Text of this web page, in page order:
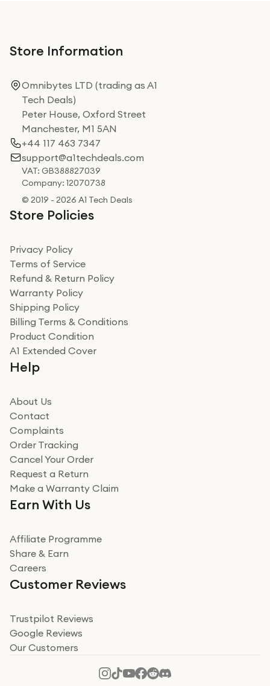
Store Information
Omnibytes LTD (trading as A1
Tech Deals)
Peter House, Oxford Street
Manchester, M1 5AN
+44 117 463 7347
support@a1techdeals.com
VAT: GB388827039
Company: 12070738
© 2019 - 2026 A1 Tech Deals
Store Policies
Privacy Policy
Terms of Service
Refund & Return Policy
Warranty Policy
Shipping Policy
Billing Terms & Conditions
Product Condition
A1 Extended Cover
Help
About Us
Contact
Complaints
Order Tracking
Cancel Your Order
Request a Return
Make a Warranty Claim
Earn With Us
Affiliate Programme
Share & Earn
Careers
Customer Reviews
Trustpilot Reviews
Google Reviews
Our Customers